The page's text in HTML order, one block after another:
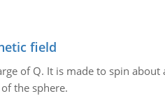
field
of Q. It is made to spin
the sphere.